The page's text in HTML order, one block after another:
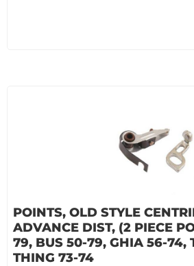
POINTS, OLD STYLE
ADVANCE DIST, (2 PIECE
79, BUS 50-79, GHIA 56-74,
THING 73-74